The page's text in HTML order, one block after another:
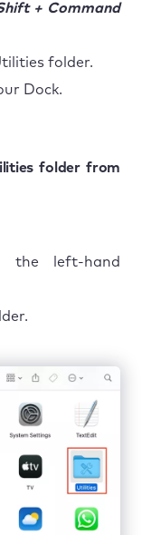
+ Command
folder.
Dock.
folder from
left-hand